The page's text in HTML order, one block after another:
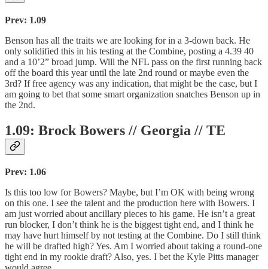
Prev: 1.09
Benson has all the traits we are looking for in a 3-down back. He
only solidified this in his testing at the Combine, posting a 4.39 40
and a 10’2” broad jump. Will the NFL pass on the first running back
off the board this year until the late 2nd round or maybe even the
3rd? If free agency was any indication, that might be the case, but I
am going to bet that some smart organization snatches Benson up in
the 2nd.
1.09: Brock Bowers // Georgia // TE
Prev: 1.06
Is this too low for Bowers? Maybe, but I’m OK with being wrong
on this one. I see the talent and the production here with Bowers. I
am just worried about ancillary pieces to his game. He isn’t a great
run blocker, I don’t think he is the biggest tight end, and I think he
may have hurt himself by not testing at the Combine. Do I still think
he will be drafted high? Yes. Am I worried about taking a round-one
tight end in my rookie draft? Also, yes. I bet the Kyle Pitts manager